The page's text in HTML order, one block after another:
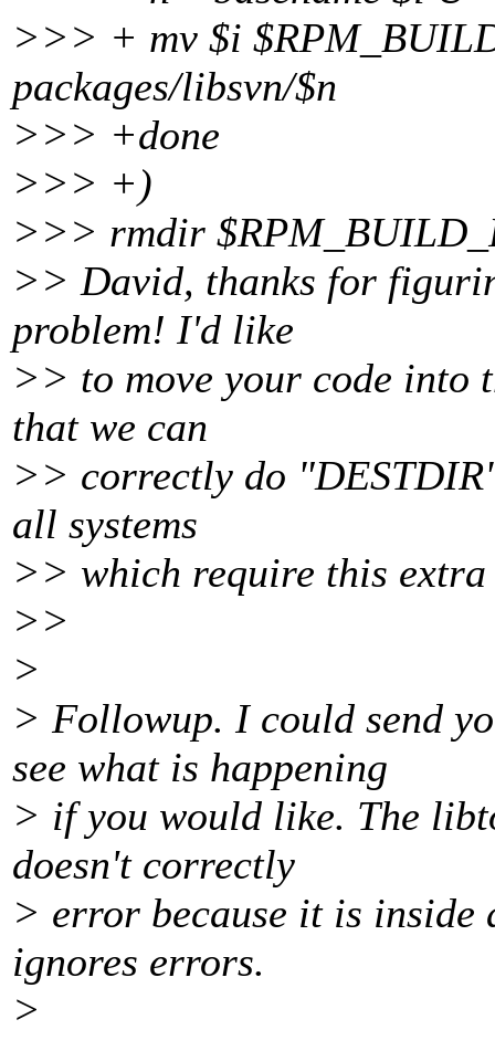
>>> + mv $i
packages/libsvn/$n
>>> +done
>>> +)
>>> rmdir
>> David, thanks for
problem! I'd like
>> to move your code into
that we can
>> correctly do
all systems
>> which require this
>>
>
> Followup. I could send
see what is happening
> if you would like. The
doesn't correctly
> error because it is
ignores errors.
>